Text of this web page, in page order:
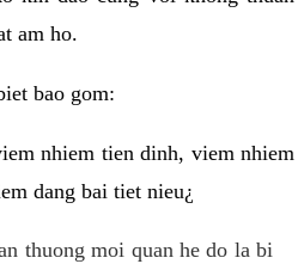
am ho.
bao gom:
nhiem tien dinh, viem nhiem
dang bai tiet nieu¿
thuong moi quan he do la bi